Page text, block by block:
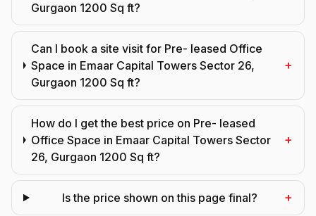
Gurgaon 1200 Sq ft?
Can I book a site visit for Pre- leased Office
Space in Emaar Capital Towers Sector 26,
Gurgaon 1200 Sq ft?
+
How do I get the best price on Pre- leased
Office Space in Emaar Capital Towers Sector
26, Gurgaon 1200 Sq ft?
+
Is the price shown on this page final? +